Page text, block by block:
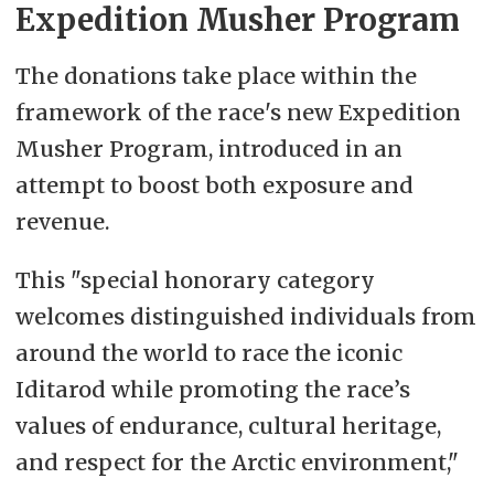
Expedition Musher Program
The donations take place within the
framework of the race's new Expedition
Musher Program, introduced in an
attempt to boost both exposure and
revenue.
This "special honorary category
welcomes distinguished individuals from
around the world to race the iconic
Iditarod while promoting the race’s
values of endurance, cultural heritage,
and respect for the Arctic environment,"